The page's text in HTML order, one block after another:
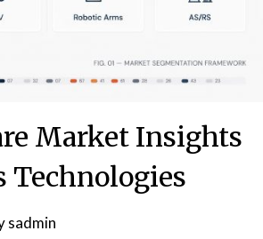
Market Insights
Technologies
sadmin